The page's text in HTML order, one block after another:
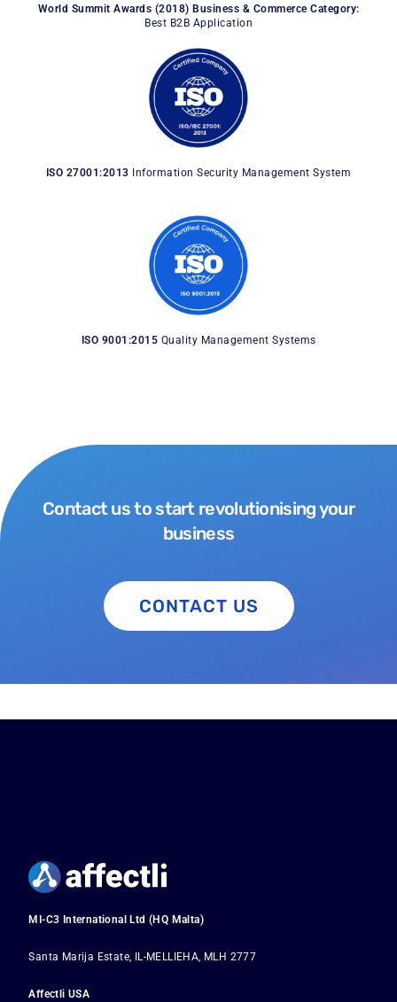
World Summit Awards (2018) Business & Commerce Category:
Best B2B Application
ISO 27001:2013 Information Security Management System
ISO 9001:2015 Quality Management Systems
Contact us to start revolutionising your
business
CONTACT US
MI-C3 International Ltd (HQ Malta)
Santa Marija Estate, IL-MELLIEHA, MLH 2777
Affectli USA